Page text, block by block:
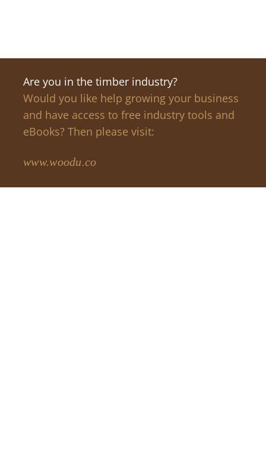
Are you in the timber industry?
Would you like help growing your business
and have access to free industry tools and
eBooks? Then please visit:
www.woodu.co